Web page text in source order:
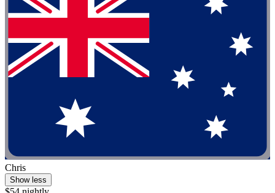
Chris
Show less